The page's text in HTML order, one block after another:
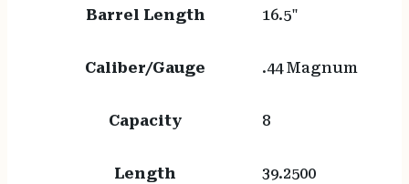
Barrel Length 16.5"
Caliber/Gauge .44 Magnum
Capacity 8
Length 39.2500